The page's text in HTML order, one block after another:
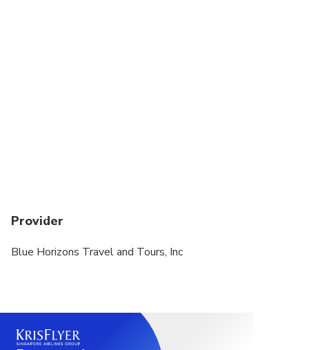
Provider
Blue Horizons Travel and Tours, Inc